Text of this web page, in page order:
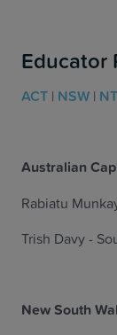
Educator
ACT | NSW | NT
Australian
Rabiatu
Trish Davy -
New South